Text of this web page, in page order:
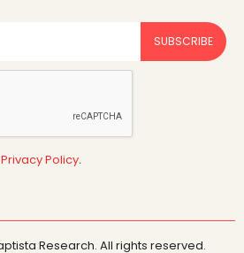
SUBSCRIBE
Privacy Policy.
Research. All rights reserved.